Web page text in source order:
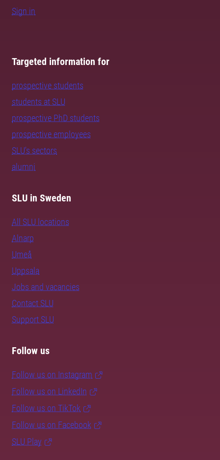
Sign in
Targeted information for
prospective students
students at SLU
prospective PhD students
prospective employees
SLU's sectors
alumni
SLU in Sweden
All SLU locations
Alnarp
Umeå
Uppsala
Jobs and vacancies
Contact SLU
Support SLU
Follow us
Follow us on Instagram
Follow us on LinkedIn
Follow us on TikTok
Follow us on Facebook
SLU Play